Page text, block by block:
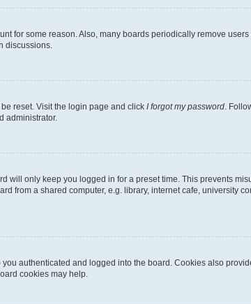
for some reason. Also, many boards periodically remove
discussions.
reset. Visit the login page and click I forgot my password .
administrator.
will only keep you logged in for a preset time. This prevents
from a shared computer, e.g. library, internet cafe, university
authenticated and logged into the board. Cookies also
cookies may help.